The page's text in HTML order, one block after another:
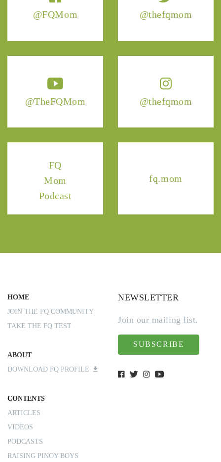
@FQMom @thefqmom
@TheFQMom @thefqmom
FQ
Mom
Podcast
fq.mom
HOME
JOIN THE FQ COMMUNITY
TAKE THE FQ TEST
ABOUT
DOWNLOAD FQ PROFILE
CONTENTS
ARTICLES
VIDEOS
PODCASTS
RAISING PINOY BOYS
NEWSLETTER
Join our mailing list.
SUBSCRIBE